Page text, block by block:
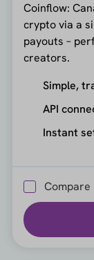
Coinflow:
crypto via a
payouts –
creators.
Simple,
API
Instant
Compare